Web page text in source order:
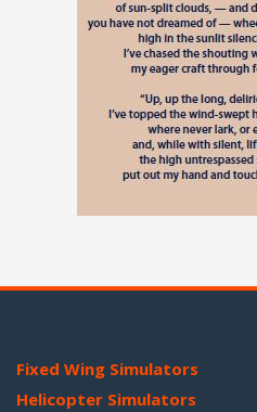
Fixed Wing Simulators
Helicopter Simulators